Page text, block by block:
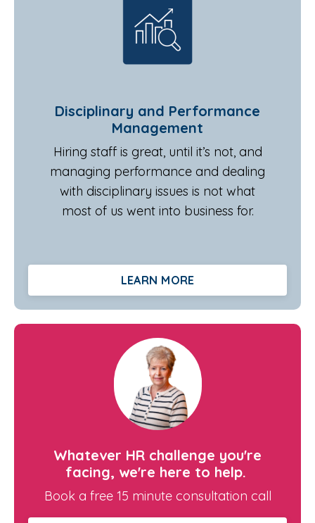
Disciplinary and Performance
Management
Hiring staff is great, until it’s not, and
managing performance and dealing
with disciplinary issues is not what
most of us went into business for.
LEARN MORE
Whatever HR challenge you're
facing, we're here to help.
Book a free 15 minute consultation call